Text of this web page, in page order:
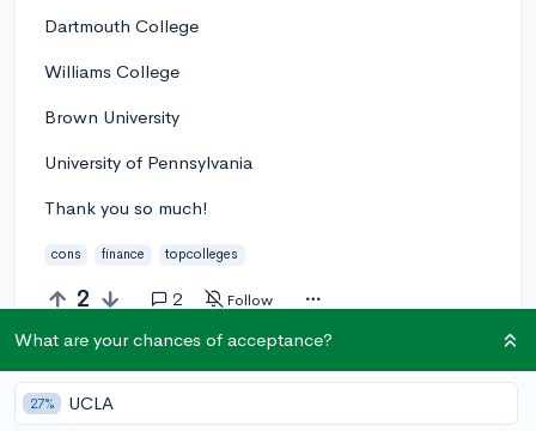
Dartmouth College
Williams College
Brown University
University of Pennsylvania
Thank you so much!
cons finance topcolleges
2 2 Follow
Answer this question
What are your chances of acceptance?
27% UCLA